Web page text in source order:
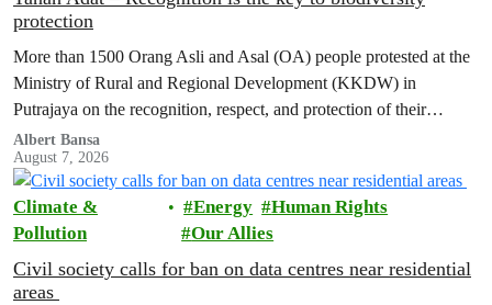
protection
More than 1500 Orang Asli and Asal (OA) people protested at the
Ministry of Rural and Regional Development (KKDW) in
Putrajaya on the recognition, respect, and protection of their
customary land rights.
Albert Bansa
August 7, 2026
Climate &
Pollution
Energy
Human Rights
Our Allies
Civil society calls for ban on data centres near residential
areas